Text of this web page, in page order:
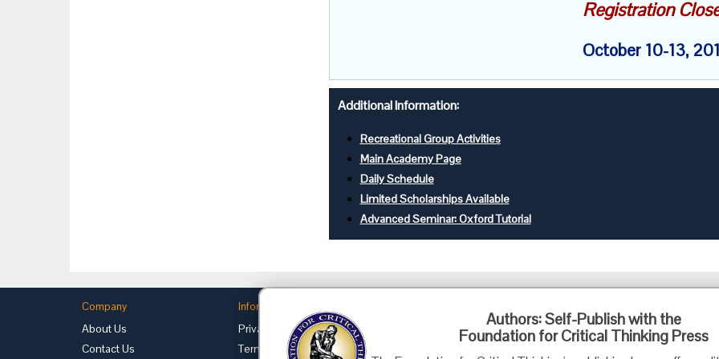
Registration
October 10-13,
Additional Information:
Recreational Group Activities
Main Academy Page
Daily Schedule
Limited Scholarships Available
Advanced Seminar: Oxford Tutorial
Company
About Us
Contact Us
Information
Privacy
Terms of Use
PO Box 31080 • Santa Barbara, CA 93130
Authors: Self-Publish with the
Foundation for Critical Thinking Press